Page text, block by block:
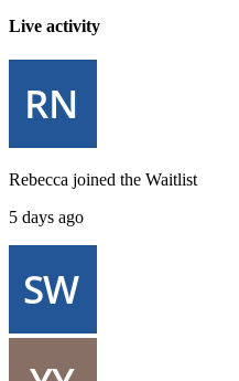
Live activity
Rebecca joined the Waitlist
5 days ago